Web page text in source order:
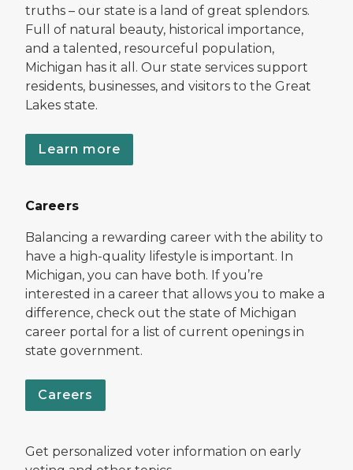
truths – our state is a land of great splendors.
Full of natural beauty, historical importance,
and a talented, resourceful population,
Michigan has it all. Our state services support
residents, businesses, and visitors to the Great
Lakes state.
Learn more
Careers
Balancing a rewarding career with the ability to
have a high-quality lifestyle is important. In
Michigan, you can have both. If you’re
interested in a career that allows you to make a
difference, check out the state of Michigan
career portal for a list of current openings in
state government.
Careers
Get personalized voter information on early